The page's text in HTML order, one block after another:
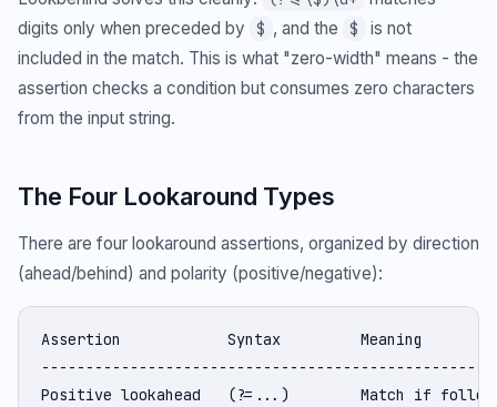
digits only when preceded by
$ , and the $
is not
included in the match. This is what "zero-width" means - the
assertion checks a condition but consumes zero characters
from the input string.
The Four Lookaround Types
There are four lookaround assertions, organized by direction
(ahead/behind) and polarity (positive/negative):
Assertion            Syntax         Meaning
Positive lookahead   (?=...)        Match if